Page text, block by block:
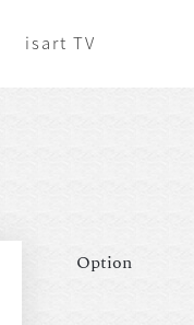
isart TV
Option